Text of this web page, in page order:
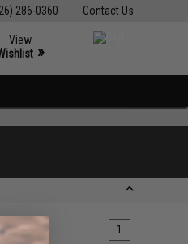
Contact Us
286-0360
View
»
1